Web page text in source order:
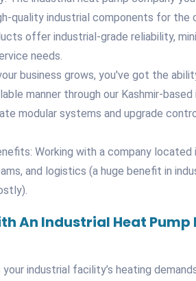
quality industrial components for
offer industrial-grade reliability,
needs.
business grows, you've got the
manner through our Kashmir-
modular systems and upgrade
Working with a company located
and logistics (a huge benefit in
An Industrial Heat
industrial facility’s heating